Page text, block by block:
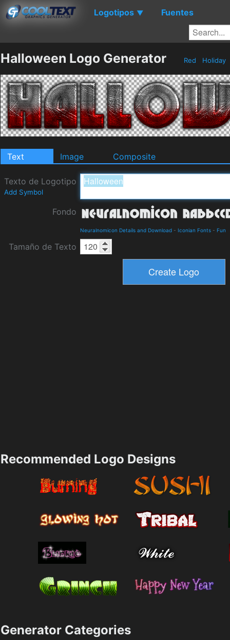
Logotipos ▼ Fuentes
Halloween Logo Generator Red Holiday
Text Image Composite
Texto de Logotipo
Add Symbol
Fondo
Neuralnomicon Details and Download - Iconian Fonts - Fun
Tamaño de Texto
Recommended Logo Designs
Generator Categories